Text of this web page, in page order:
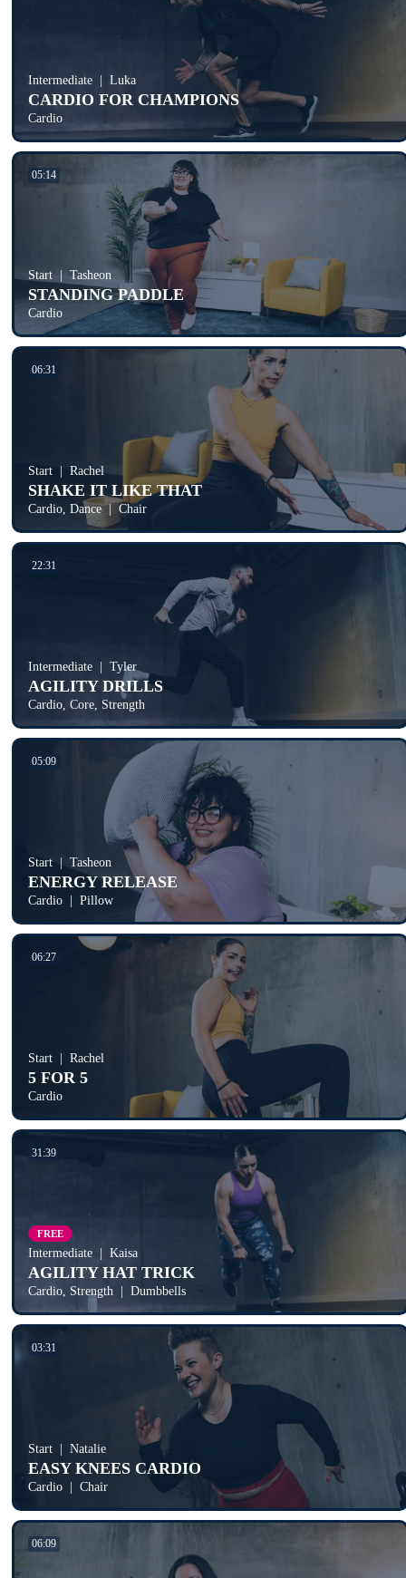
Intermediate Luka
CARDIO FOR CHAMPIONS
Cardio
05:14
Start Tasheon
STANDING PADDLE
Cardio
06:31
Start Rachel
SHAKE IT LIKE THAT
Cardio, Dance Chair
22:31
Intermediate Tyler
AGILITY DRILLS
Cardio, Core, Strength
05:09
Start Tasheon
ENERGY RELEASE
Cardio Pillow
06:27
Start Rachel
5 FOR 5
Cardio
31:39
FREE
Intermediate Kaisa
AGILITY HAT TRICK
Cardio, Strength Dumbbells
03:31
Start Natalie
EASY KNEES CARDIO
Cardio Chair
06:09